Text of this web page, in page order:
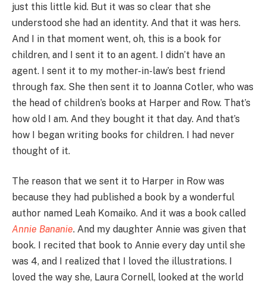
just this little kid. But it was so clear that she
understood she had an identity. And that it was hers.
And I in that moment went, oh, this is a book for
children, and I sent it to an agent. I didn’t have an
agent. I sent it to my mother-in-law’s best friend
through fax. She then sent it to Joanna Cotler, who was
the head of children’s books at Harper and Row. That’s
how old I am. And they bought it that day. And that’s
how I began writing books for children. I had never
thought of it.
The reason that we sent it to Harper in Row was
because they had published a book by a wonderful
author named Leah Komaiko. And it was a book called
Annie Bananie. And my daughter Annie was given that
book. I recited that book to Annie every day until she
was 4, and I realized that I loved the illustrations. I
loved the way she, Laura Cornell, looked at the world